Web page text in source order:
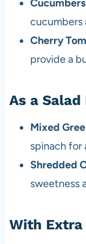
Cucumbers
cucumbers
Cherry
provide a
As a Salad
Mixed
spinach for
Shredded
sweetness
With Extra